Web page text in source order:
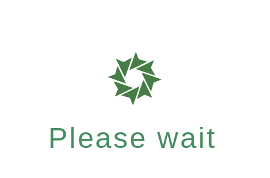
Please wait